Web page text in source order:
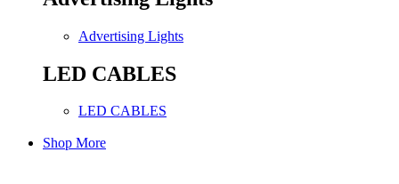
Advertising Lights
LED CABLES
LED CABLES
Shop More